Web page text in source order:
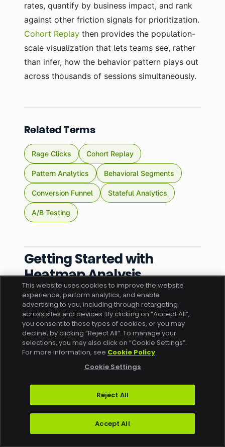
rates, quantify by business impact, and rank
against other friction signals for prioritization.
Cohort Replay then provides the population-
scale visualization that lets teams see, rather
than infer, how the behavior pattern plays out
across thousands of sessions simultaneously.
Related Terms
Rage Clicks Cohort Replay
Pattern Analytics Behavioral Segments
Conversion Funnel Stateful Analytics
A/B Testing
Getting Started with
Heatmap Analysis
The highest-value starting point for heatmap
analysis is your most commercially critical
page — the primary landing page for your
highest-volume paid channel, or the first step
of your conversion funnel. Generate a click
heatmap and a scroll depth heatmap for that
page, then ask three questions: Is the primary
CTA receiving proportionally more click
percentage of users scroll to the point where
This website uses cookies to improve the website
experience, perform analytics, and enable
advertising to you, including through retargeting
across sites and devices. By clicking on “Accept All”,
you consent to these types of cookies, or you may
decline, by clicking “Reject All”. To manage your
selections, you may also click on “Cookie Settings”.
For more information, see Cookie Policy.
Cookie Settings
Reject All
Accept All